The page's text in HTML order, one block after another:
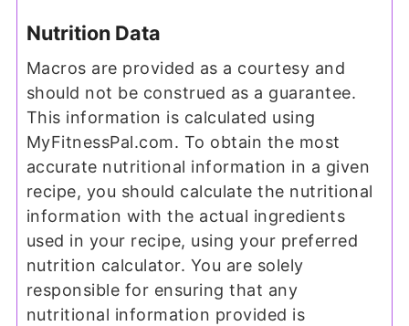
Nutrition Data
Macros are provided as a courtesy and
should not be construed as a guarantee.
This information is calculated using
MyFitnessPal.com. To obtain the most
accurate nutritional information in a given
recipe, you should calculate the nutritional
information with the actual ingredients
used in your recipe, using your preferred
nutrition calculator. You are solely
responsible for ensuring that any
nutritional information provided is